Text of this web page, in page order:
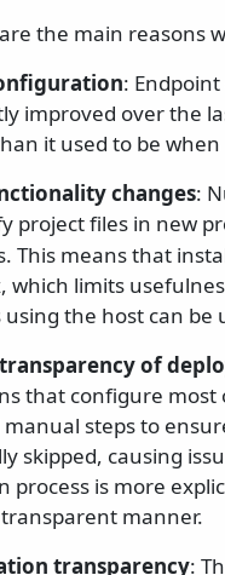
the main reasons
:
improved over the
it used to be
changes:
project files in new
This means that
which limits
the host can be
transparency of
that configure
steps to
skipped, causing
process is more
manner.
transparency: